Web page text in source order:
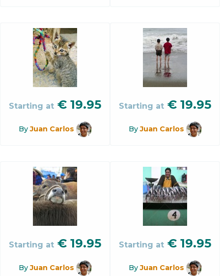
Starting at € 19.95
ByJuan Carlos
Starting at € 19.95
ByJuan Carlos
Starting at € 19.95
ByJuan Carlos
Starting at € 19.95
ByJuan Carlos